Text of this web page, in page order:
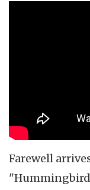
Farewell